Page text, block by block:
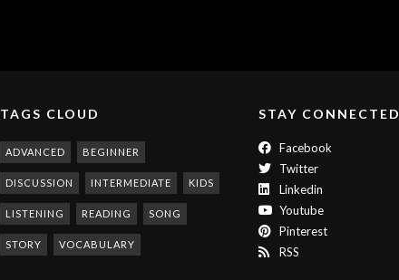
TAGS CLOUD
ADVANCED BEGINNER
DISCUSSION INTERMEDIATE KIDS
LISTENING READING SONG
STORY VOCABULARY
STAY CONNECTED
Facebook
Twitter
Linkedin
Youtube
Pinterest
RSS